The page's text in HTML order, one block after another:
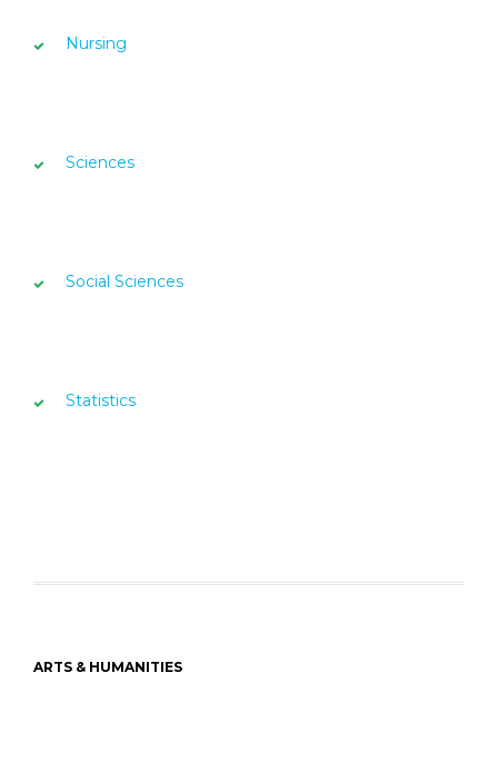
Nursing
Sciences
Social Sciences
Statistics
ARTS & HUMANITIES